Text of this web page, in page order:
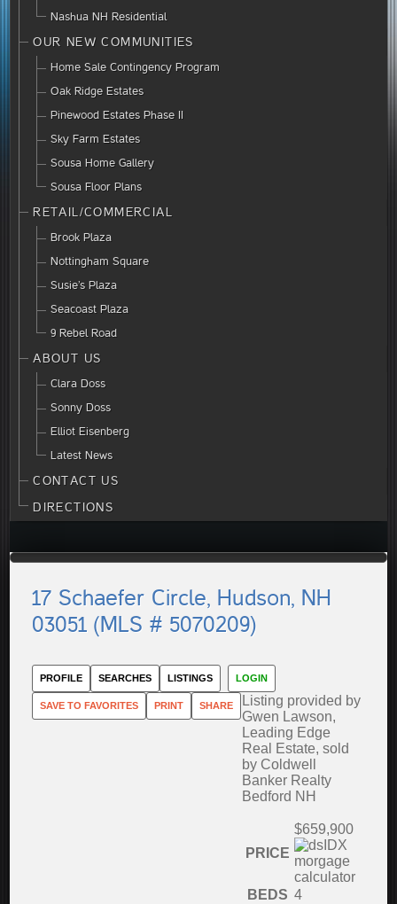
Nashua NH Residential
OUR NEW COMMUNITIES
Home Sale Contingency Program
Oak Ridge Estates
Pinewood Estates Phase II
Sky Farm Estates
Sousa Home Gallery
Sousa Floor Plans
RETAIL/COMMERCIAL
Brook Plaza
Nottingham Square
Susie’s Plaza
Seacoast Plaza
9 Rebel Road
ABOUT US
Clara Doss
Sonny Doss
Elliot Eisenberg
Latest News
CONTACT US
DIRECTIONS
17 Schaefer Circle, Hudson, NH
03051 (MLS # 5070209)
PROFILE SEARCHES LISTINGS LOGIN
SAVE TO FAVORITES PRINT SHARE
Listing provided by
Gwen Lawson,
Leading Edge
Real Estate, sold
by Coldwell
Banker Realty
Bedford NH
PRICE
$659,900
BEDS 4